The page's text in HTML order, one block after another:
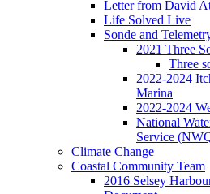
Letter from David
Life Solved Live
Sonde and
2021 Three
Three
2022-2024
Marina
2022-2024
National
Service
Climate Change
Coastal Community Team
2016 Selsey